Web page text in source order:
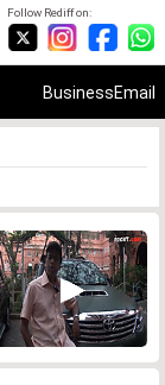
Follow Rediff on:
BusinessEmail